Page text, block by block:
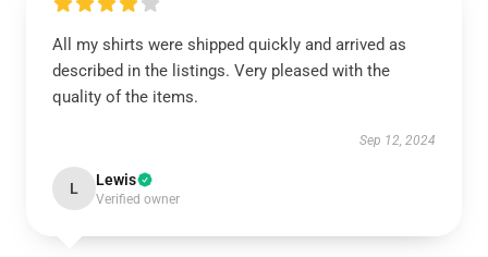
All my shirts were shipped quickly and arrived as
described in the listings. Very pleased with the
quality of the items.
Sep 12, 2024
L Lewis
Verified owner